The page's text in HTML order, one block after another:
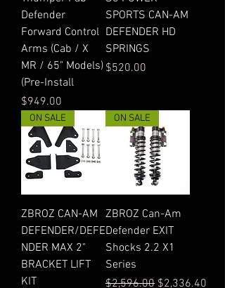
Defender
Forward Control
Arms (Cab / X
MR / 65" Models)
(Pre-Install
Price
$949.00
SPORTS CAN-AM
DEFENDER HD
SPRINGS
Price
$520.00
ON SALE
ZBROZ CAN-AM
DEFENDER/DEFE
NDER MAX 2"
BRACKET LIFT
KIT
ON SALE
ZBROZ Can-Am
Defender EXIT
Shocks 2.2 X1
Series
Regular Price
$2,596.00 Sale Price
$2,336.40